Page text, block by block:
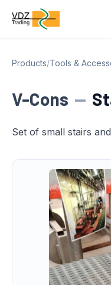
Products/Tools &
V-Cons —
Set of small stairs